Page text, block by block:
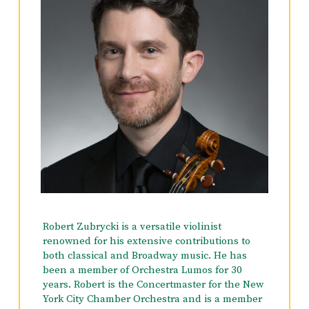
Robert Zubrycki is a versatile violinist
renowned for his extensive contributions to
both classical and Broadway music. He has
been a member of Orchestra Lumos for 30
years. Robert is the Concertmaster for the New
York City Chamber Orchestra and is a member